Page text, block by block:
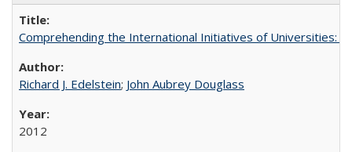
Comprehending the International Initiatives of Universities:
Richard J. Edelstein; John Aubrey Douglass
2012